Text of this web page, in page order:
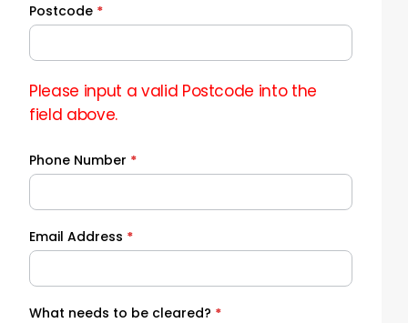
Postcode *
Please input a valid Postcode into the
field above.
Phone Number *
Email Address *
What needs to be cleared? *